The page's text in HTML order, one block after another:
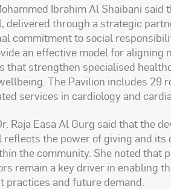
Ibrahim Al Shaibani said
delivered through a strategic
commitment to social
an effective model for
that strengthen specialised
The Pavilion includes 29
services in cardiology and
Raja Easa Al Gurg said that the
reflects the power of giving and
the community. She noted that
remain a key driver in enabling
practices and future demand.